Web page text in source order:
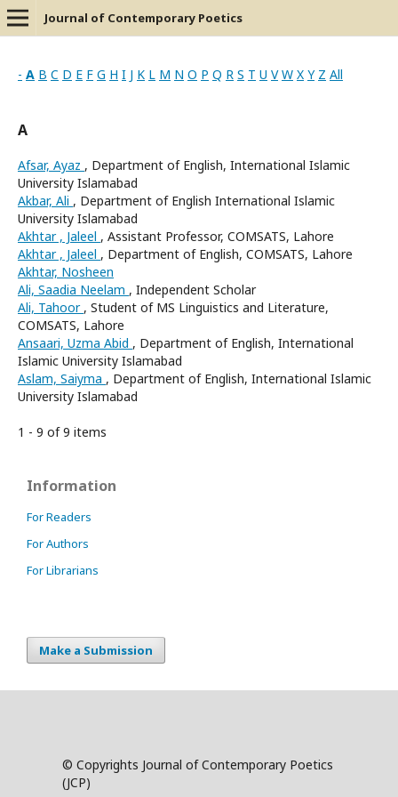
Journal of Contemporary Poetics
- A B C D E F G H I J K L M N O P Q R S T U V W X Y Z All
A
Afsar, Ayaz , Department of English, International Islamic
University Islamabad
Akbar, Ali , Department of English International Islamic
University Islamabad
Akhtar , Jaleel , Assistant Professor, COMSATS, Lahore
Akhtar , Jaleel , Department of English, COMSATS, Lahore
Akhtar, Nosheen
Ali, Saadia Neelam , Independent Scholar
Ali, Tahoor , Student of MS Linguistics and Literature,
COMSATS, Lahore
Ansaari, Uzma Abid , Department of English, International
Islamic University Islamabad
Aslam, Saiyma , Department of English, International Islamic
University Islamabad
1 - 9 of 9 items
Information
For Readers
For Authors
For Librarians
Make a Submission
© Copyrights Journal of Contemporary Poetics
(JCP)